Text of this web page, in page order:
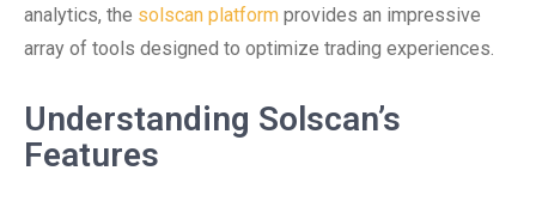
analytics, the solscan platform provides an impressive
array of tools designed to optimize trading experiences.
Understanding Solscan’s
Features